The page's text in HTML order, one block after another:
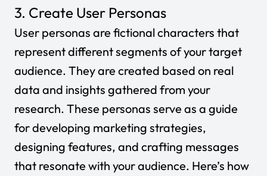
3. Create User Personas
User personas are fictional characters that
represent different segments of your target
audience. They are created based on real
data and insights gathered from your
research. These personas serve as a guide
for developing marketing strategies,
designing features, and crafting messages
that resonate with your audience. Here’s how